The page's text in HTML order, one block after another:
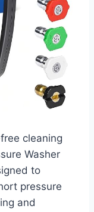
cleaning
Washer
to
pressure
and